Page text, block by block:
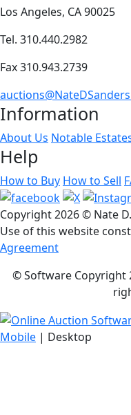
Los Angeles, CA 90025
Tel. 310.440.2982
Fax 310.943.2739
Information
About Us Notable
Help
How to Buy How to Sell
Copyright2026 © Nate
Use of this website
Agreement
© Software Copyright
Mobile | Desktop